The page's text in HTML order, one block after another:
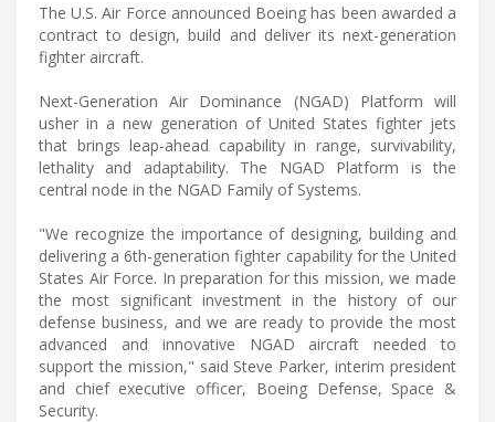
The U.S. Air Force announced Boeing has been awarded a
contract to design, build and deliver its next-generation
fighter aircraft.
Next-Generation Air Dominance (NGAD) Platform will
usher in a new generation of United States fighter jets
that brings leap-ahead capability in range, survivability,
lethality and adaptability. The NGAD Platform is the
central node in the NGAD Family of Systems.
"We recognize the importance of designing, building and
delivering a 6th-generation fighter capability for the United
States Air Force. In preparation for this mission, we made
the most significant investment in the history of our
defense business, and we are ready to provide the most
advanced and innovative NGAD aircraft needed to
support the mission," said Steve Parker, interim president
and chief executive officer, Boeing Defense, Space &
Security.